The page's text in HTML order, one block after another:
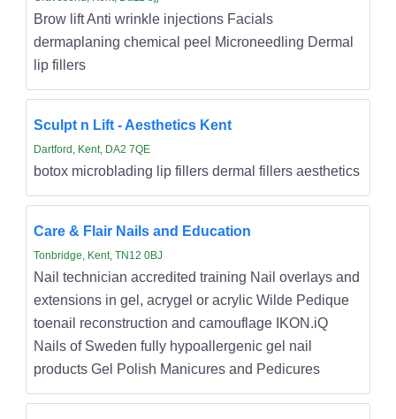
Brow lift Anti wrinkle injections Facials
dermaplaning chemical peel Microneedling Dermal
lip fillers
Sculpt n Lift - Aesthetics Kent
Dartford, Kent, DA2 7QE
botox microblading lip fillers dermal fillers aesthetics
Care & Flair Nails and Education
Tonbridge, Kent, TN12 0BJ
Nail technician accredited training Nail overlays and
extensions in gel, acrygel or acrylic Wilde Pedique
toenail reconstruction and camouflage IKON.iQ
Nails of Sweden fully hypoallergenic gel nail
products Gel Polish Manicures and Pedicures